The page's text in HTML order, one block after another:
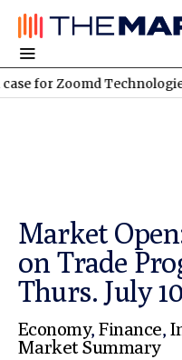
Zoomd Technologies
Market
on Trade
Thurs. July
Economy,Finance,
Market Summary